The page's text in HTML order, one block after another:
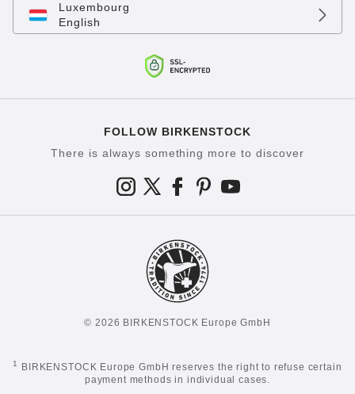
Luxembourg
English
FOLLOW BIRKENSTOCK
There is always something more to discover
© 2026 BIRKENSTOCK Europe GmbH
1
BIRKENSTOCK Europe GmbH reserves the right to refuse certain
payment methods in individual cases.